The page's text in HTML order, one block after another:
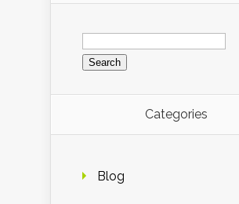
Search
for:
Categories
Blog